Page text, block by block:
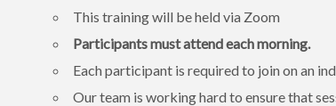
This training will be held via Zoom
Participants must attend each morning.
Each participant is required to join on an
Our team is working hard to ensure that